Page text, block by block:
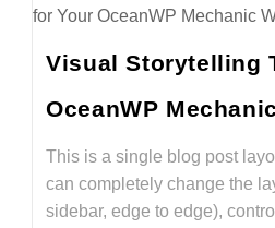
Visual Storytelling
OceanWP
This is a single blog post
can completely change the
sidebar, edge to edge),